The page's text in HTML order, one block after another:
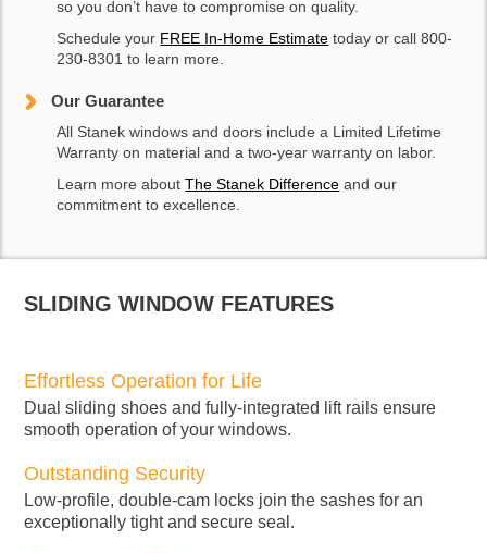
so you don’t have to compromise on quality.
Schedule your FREE In-Home Estimate today or call 800-
230-8301 to learn more.
Our Guarantee
All Stanek windows and doors include a Limited Lifetime
Warranty on material and a two-year warranty on labor.
Learn more aboutThe Stanek Difference and our
commitment to excellence.
SLIDING WINDOW FEATURES
Effortless Operation for Life
Dual sliding shoes and fully-integrated lift rails ensure
smooth operation of your windows.
Outstanding Security
Low-profile, double-cam locks join the sashes for an
exceptionally tight and secure seal.